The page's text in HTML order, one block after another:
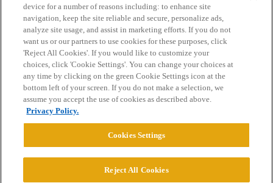
Home Categories Guidelines Terms of Service
Privacy Policy
Powered byDiscourse
device for a number of reasons including: to enhance site
navigation, keep the site reliable and secure, personalize ads,
analyze site usage, and assist in marketing efforts. If you do not
want us or our partners to use cookies for these purposes, click
'Reject All Cookies'. If you would like to customize your
choices, click 'Cookie Settings'. You can change your choices at
any time by clicking on the green Cookie Settings icon at the
bottom left of your screen. If you do not make a selection, we
assume you accept the use of cookies as described above.
Privacy Policy.
Cookies Settings
Reject All Cookies